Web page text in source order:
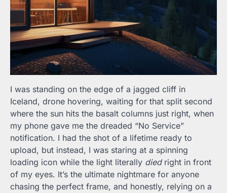
I was standing on the edge of a jagged cliff in
Iceland, drone hovering, waiting for that split second
where the sun hits the basalt columns just right, when
my phone gave me the dreaded “No Service”
notification. I had the shot of a lifetime ready to
upload, but instead, I was staring at a spinning
loading icon while the light literally diedright in front
of my eyes. It’s the ultimate nightmare for anyone
chasing the perfect frame, and honestly, relying on a